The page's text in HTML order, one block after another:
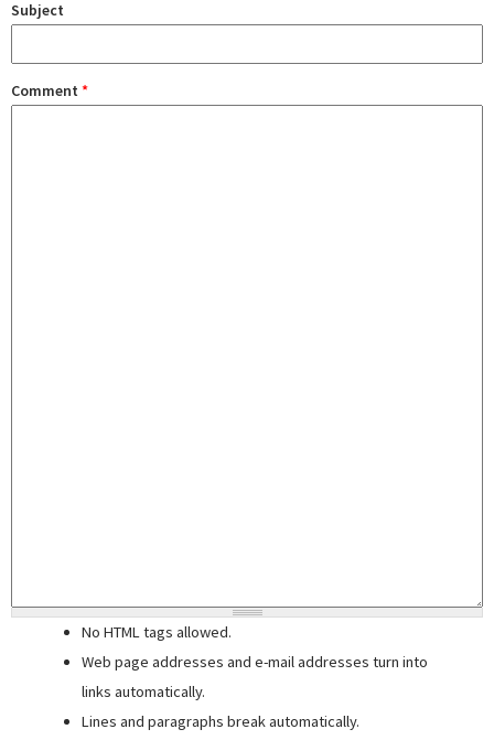
Subject
Comment *
No HTML tags allowed.
Web page addresses and e-mail addresses turn into
links automatically.
Lines and paragraphs break automatically.